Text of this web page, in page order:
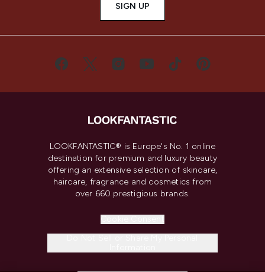
SIGN UP
LOOKFANTASTIC® is Europe's No. 1 online
destination for premium and luxury beauty
offering an extensive selection of skincare,
haircare, fragrance and cosmetics from
over 660 prestigious brands.